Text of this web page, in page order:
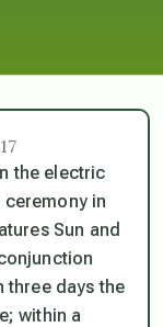
the electric
in
Sun and
three days the
within a